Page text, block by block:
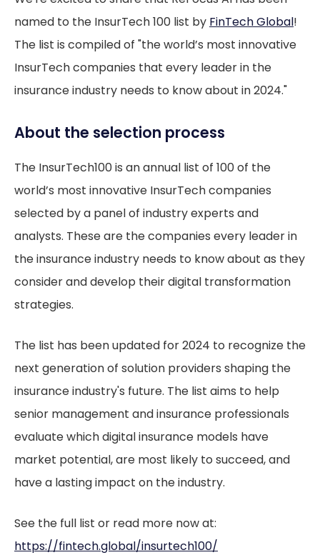
named to the InsurTech 100 list by FinTech Global!
The list is compiled of "the world’s most innovative
InsurTech companies that every leader in the
insurance industry needs to know about in 2024."
About the selection process
The InsurTech100 is an annual list of 100 of the
world’s most innovative InsurTech companies
selected by a panel of industry experts and
analysts. These are the companies every leader in
the insurance industry needs to know about as they
consider and develop their digital transformation
strategies.
The list has been updated for 2024 to recognize the
next generation of solution providers shaping the
insurance industry's future. The list aims to help
senior management and insurance professionals
evaluate which digital insurance models have
market potential, are most likely to succeed, and
have a lasting impact on the industry.
See the full list or read more now at:
https://fintech.global/insurtech100/